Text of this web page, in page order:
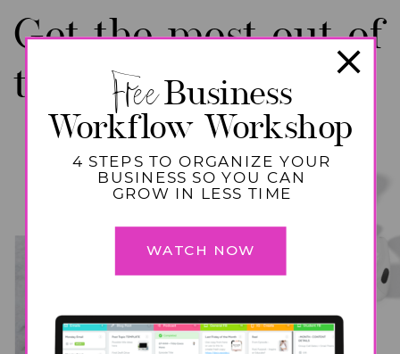
Get the most out of
these
episodes!
binge worthy
Workflow Workshop
FreeBusiness
WATCH NOW
4 STEPS TO ORGANIZE YOUR
BUSINESS SO YOU CAN
GROW IN LESS TIME